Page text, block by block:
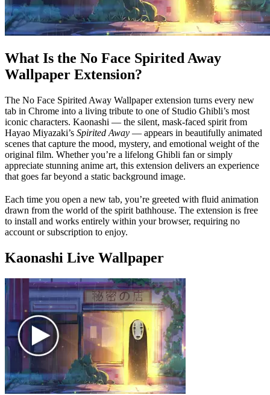
What Is the No Face Spirited Away
Wallpaper Extension?
The No Face Spirited Away Wallpaper extension turns every new
tab in Chrome into a living tribute to one of Studio Ghibli’s most
iconic characters. Kaonashi — the silent, mask-faced spirit from
Hayao Miyazaki’s Spirited Away — appears in beautifully animated
scenes that capture the mood, mystery, and emotional weight of the
original film. Whether you’re a lifelong Ghibli fan or simply
appreciate stunning anime art, this extension delivers an experience
that goes far beyond a static background image.
Each time you open a new tab, you’re greeted with fluid animation
drawn from the world of the spirit bathhouse. The extension is free
to install and works entirely within your browser, requiring no
account or subscription to enjoy.
Kaonashi Live Wallpaper